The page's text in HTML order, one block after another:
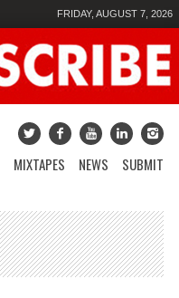
FRIDAY, AUGUST 7, 2026
MIXTAPES NEWS SUBMIT